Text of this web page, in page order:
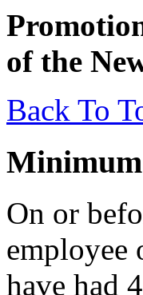
of the
Back To
On or
employee
have had